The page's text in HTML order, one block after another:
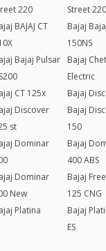
220
Street
BAJAJ CT
Bajaj
150NS
Bajaj Pulsar
Bajaj
Electric
CT 125x
Bajaj
Discover
st
Bajaj
150
Dominar
Bajaj
400 ABS
Dominar
New
Bajaj
125 CNG
Platina
Bajaj
ES